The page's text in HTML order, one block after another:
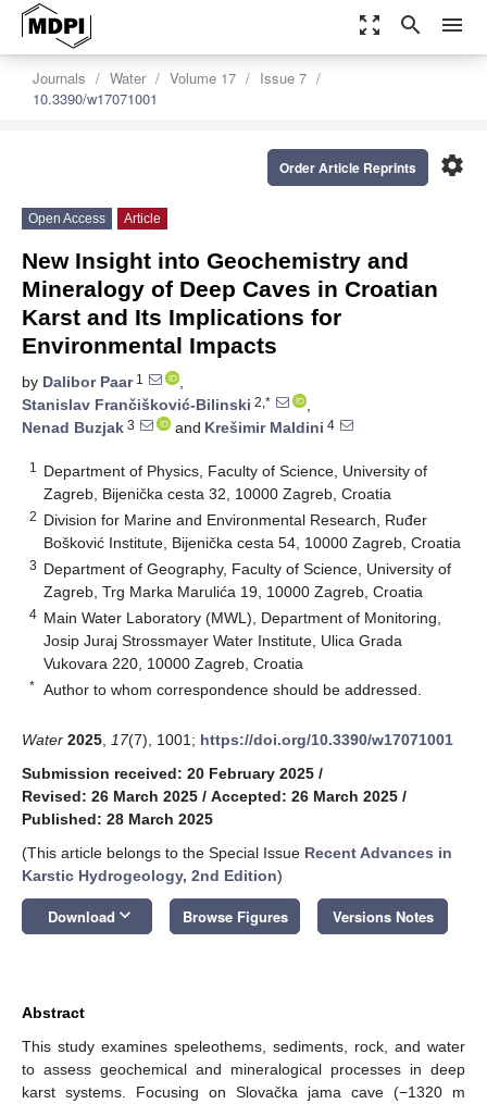
zoom_out_map search menu
Journals Water Volume 17
Issue 7
10.3390/w17071001
settings
Order Article Reprints
Open Access Article
New Insight into Geochemistry and
Mineralogy of Deep Caves in Croatian
Karst and Its Implications for
Environmental Impacts
by Dalibor Paar1
,
Stanislav Frančišković-Bilinski 2,*
,
Nenad Buzjak 3 and Krešimir Maldini 4
1
Department of Physics, Faculty of Science, University of
Zagreb, Bijenička cesta 32, 10000 Zagreb, Croatia
2 Division for Marine and Environmental Research, Ruđer
Bošković Institute, Bijenička cesta 54, 10000 Zagreb, Croatia
3 Department of Geography, Faculty of Science, University of
Zagreb, Trg Marka Marulića 19, 10000 Zagreb, Croatia
4 Main Water Laboratory (MWL), Department of Monitoring,
Josip Juraj Strossmayer Water Institute, Ulica Grada
Vukovara 220, 10000 Zagreb, Croatia
* Author to whom correspondence should be addressed.
Water 2025 17(7), 1001; https://doi.org/10.3390/w17071001
Submission received: 20 February 2025 /
Revised: 26 March 2025 / Accepted: 26 March 2025 /
Published: 28 March 2025
(This article belongs to the Special Issue Recent Advances in
Karstic Hydrogeology, 2nd Edition)
Download keyboard_arrow_down Browse Figures Versions Notes
Abstract
This study examines speleothems, sediments, rock, and water
to assess geochemical and mineralogical processes in deep
karst systems. Focusing on Slovačka jama cave (−1320 m